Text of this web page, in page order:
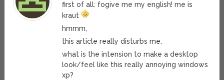
first of all: fogive me my english! me is
kraut
hmmm,
this article really disturbs me.
what is the intension to make a desktop
look/feel like this really annoying windows
xp?